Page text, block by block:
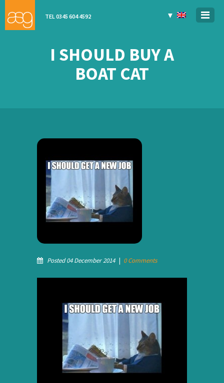
TEL 0345 604 4592 ▼
I SHOULD BUY A
BOAT CAT
Posted 04 December 2014 | 0 Comments